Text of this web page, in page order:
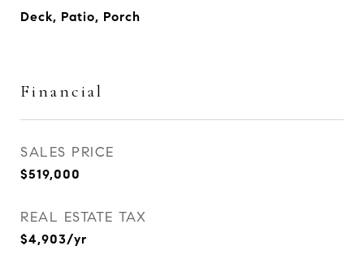
Deck, Patio, Porch
Financial
SALES PRICE
$519,000
REAL ESTATE TAX
$4,903/yr